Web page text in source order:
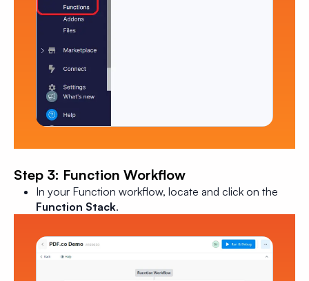
Step 3: Function Workflow
In your Function workflow, locate and click on the
Function Stack.